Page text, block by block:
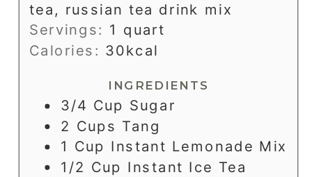
tea, russian tea drink mix
Servings: 1 quart
Calories: 30kcal
INGREDIENTS
3/4 Cup Sugar
2 Cups Tang
1 Cup Instant Lemonade Mix
1/2 Cup Instant Ice Tea